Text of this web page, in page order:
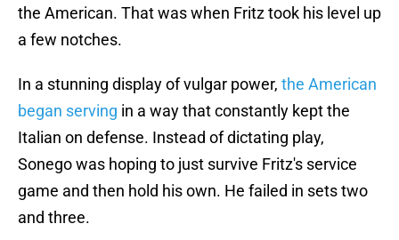
the American. That was when Fritz took his level up
a few notches.
In a stunning display of vulgar power, the American
began serving in a way that constantly kept the
Italian on defense. Instead of dictating play,
Sonego was hoping to just survive Fritz's service
game and then hold his own. He failed in sets two
and three.